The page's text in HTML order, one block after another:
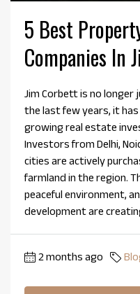
5 Best
Companies In
Jim Corbett is no
the last few years, it
growing real estate
Investors from Delhi,
cities are actively
farmland in the region.
peaceful environment,
development are
2 months ago